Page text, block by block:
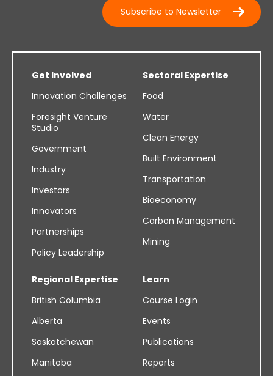
Subscribe to Newsletter
Get Involved
Innovation Challenges
Foresight Venture
Studio
Government
Industry
Investors
Innovators
Partnerships
Policy Leadership
Sectoral Expertise
Food
Water
Clean Energy
Built Environment
Transportation
Bioeconomy
Carbon Management
Mining
Regional Expertise
British Columbia
Alberta
Saskatchewan
Manitoba
Learn
Course Login
Events
Publications
Reports